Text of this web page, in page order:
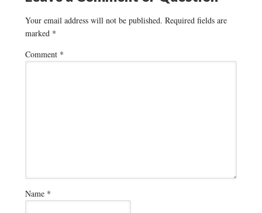
Your email address will not be published. Required fields are
marked *
Comment *
Name *